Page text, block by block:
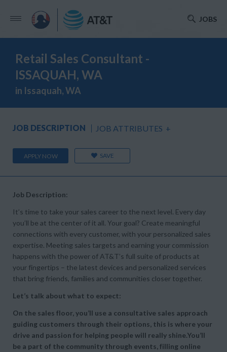
JOBS
Retail Sales Consultant -
ISSAQUAH, WA
in Issaquah, WA
JOB DESCRIPTION JOB ATTRIBUTES +
APPLY NOW SAVE
Job Description:
It’s time to take your sales career to the next level. Every day
you’ll be at the center of it all. Your goal? Create meaningful
connections with every customer, with your personalized sales
expertise. Meeting sales targets and earning your commission
happens with the power of AT&T’s full suite of products at
your fingertips – the latest devices and personalized services
that bring friends, families and communities closer together.
Let’s talk about what to expect:
On the sales floor, you’ll use a consultative sales approach
guiding customers through their options, this is where your
drive and passion for helping people will really shine.You’ll
be a part of the community through events, filling online